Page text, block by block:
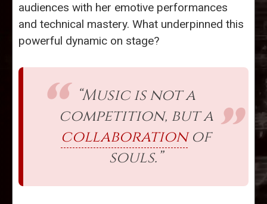
audiences with her emotive performances
and technical mastery. What underpinned this
powerful dynamic on stage?
“Music is not a
competition, but a
collaborationof
souls.”